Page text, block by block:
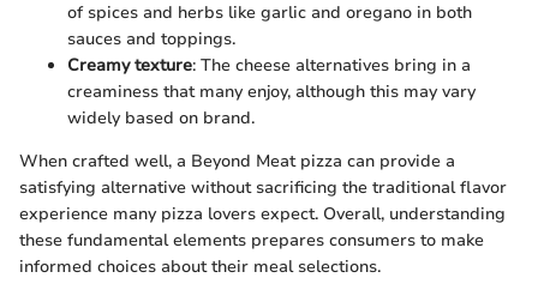
of spices and herbs like garlic and oregano in both
sauces and toppings.
Creamy texture: The cheese alternatives bring in a
creaminess that many enjoy, although this may vary
widely based on brand.
When crafted well, a Beyond Meat pizza can provide a
satisfying alternative without sacrificing the traditional flavor
experience many pizza lovers expect. Overall, understanding
these fundamental elements prepares consumers to make
informed choices about their meal selections.